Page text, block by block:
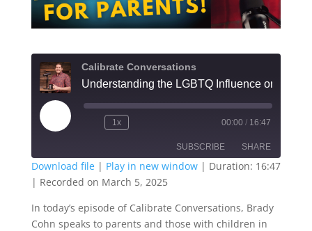
Calibrate Conversations
Play
Episode
1x 00:00 / 16:47
SUBSCRIBE SHARE
SHARE
LINK
Download file| Play in new window| Duration: 16:47
| Recorded on March 5, 2025
In today’s episode of Calibrate Conversations, Brady
Cohn speaks to parents and those with children in